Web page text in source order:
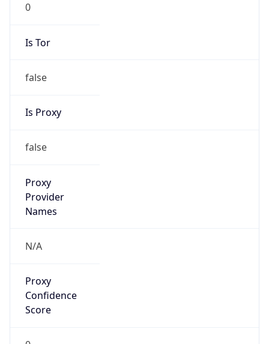
0
Is Tor
false
Is Proxy
false
Proxy
Provider
Names
N/A
Proxy
Confidence
Score